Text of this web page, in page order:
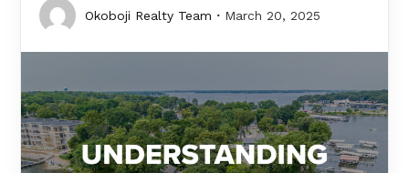
Okoboji Realty Team March 20, 2025